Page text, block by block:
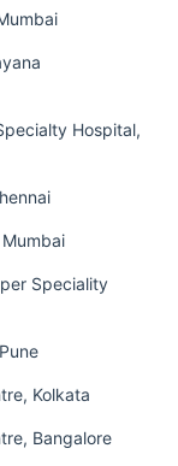
Hospital,
Speciality
Kolkata
Bangalore